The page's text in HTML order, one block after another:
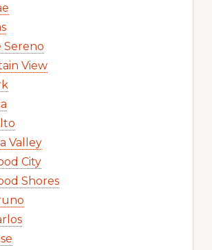
Sereno
View
Valley
City
Shores